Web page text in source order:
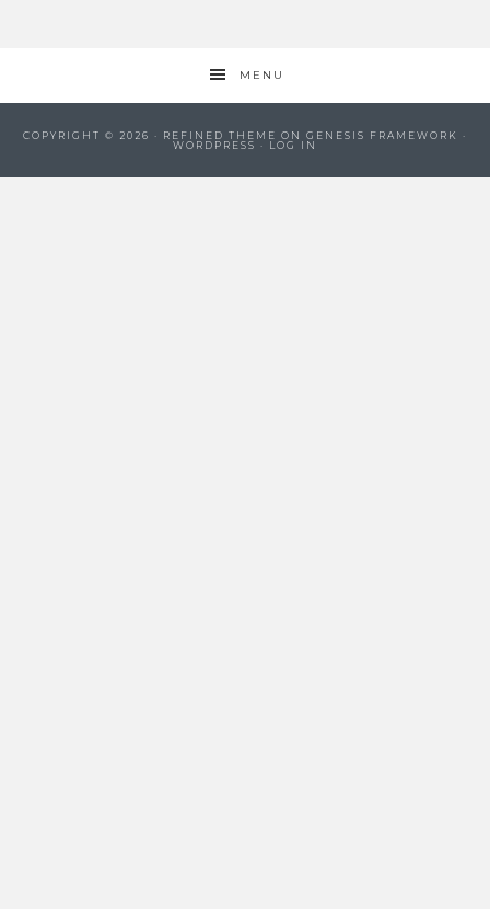
MENU
COPYRIGHT © 2026 · REFINED THEME ON GENESIS FRAMEWORK
·
WORDPRESS · LOG IN